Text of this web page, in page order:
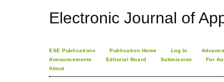
Electronic Journal of
ESE Publications Publication Home Log In
Announcements
Editorial Board Submission
For
About